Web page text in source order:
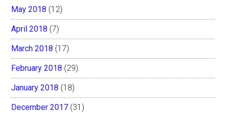
May 2018 (12)
April 2018 (7)
March 2018 (17)
February 2018 (29)
January 2018 (18)
December 2017 (31)